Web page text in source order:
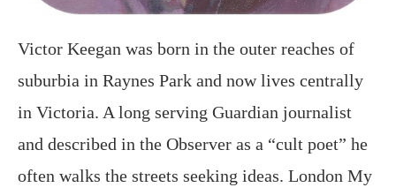
Victor Keegan was born in the outer reaches of
suburbia in Raynes Park and now lives centrally
in Victoria. A long serving Guardian journalist
and described in the Observer as a “cult poet” he
often walks the streets seeking ideas. London My